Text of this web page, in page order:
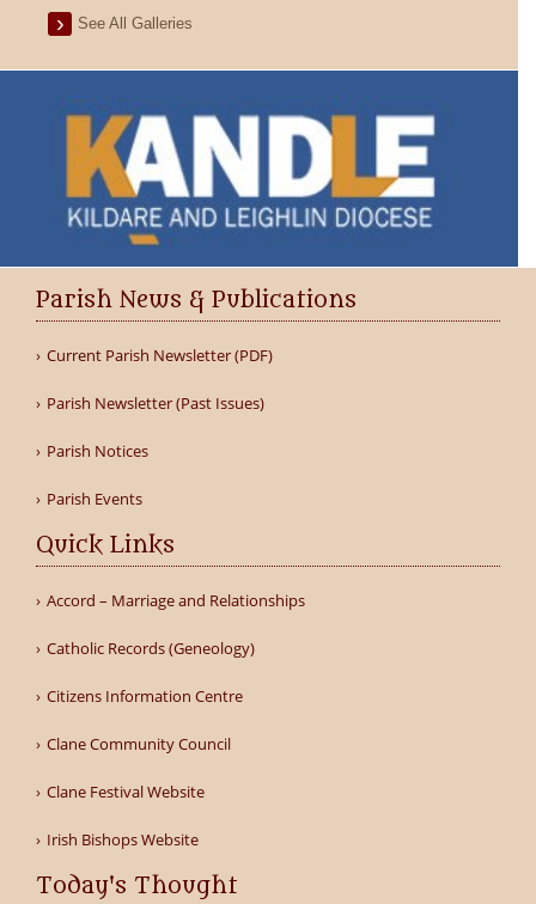
See All Galleries
Parish News & Publications
Current Parish Newsletter (PDF)
Parish Newsletter (Past Issues)
Parish Notices
Parish Events
Quick Links
Accord – Marriage and Relationships
Catholic Records (Geneology)
Citizens Information Centre
Clane Community Council
Clane Festival Website
Irish Bishops Website
Today's Thought